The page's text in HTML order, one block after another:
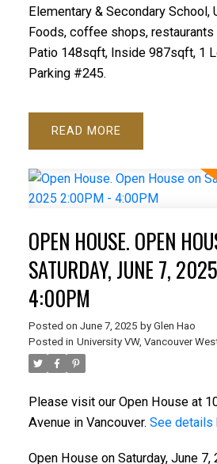
Elementary & Secondary School,
Foods, coffee shops, restaurants
Patio 148sqft, Inside 987sqft, 1
Parking #245.
READ
OPEN HOUSE. OPEN
SATURDAY, JUNE 7,
4:00PM
Posted on June 7, 2025 by Glen Hao
Posted in University VW, Vancouver
Please visit our Open House at
Avenue in Vancouver. See details
Open House on Saturday, June